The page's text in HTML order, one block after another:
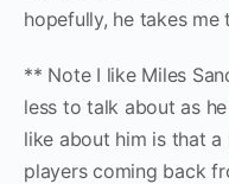
hopefully, he takes me
** Note I like Miles
less to talk about as
like about him is that
players coming back